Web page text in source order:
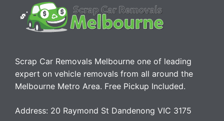
Scrap Car Removals Melbourne one of leading
expert on vehicle removals from all around the
Melbourne Metro Area. Free Pickup Included.
Address: 20 Raymond St Dandenong VIC 3175